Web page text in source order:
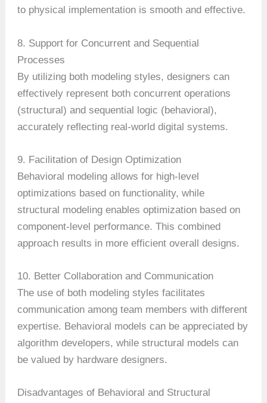
to physical implementation is smooth and effective.
8. Support for Concurrent and Sequential
Processes
By utilizing both modeling styles, designers can
effectively represent both concurrent operations
(structural) and sequential logic (behavioral),
accurately reflecting real-world digital systems.
9. Facilitation of Design Optimization
Behavioral modeling allows for high-level
optimizations based on functionality, while
structural modeling enables optimization based on
component-level performance. This combined
approach results in more efficient overall designs.
10. Better Collaboration and Communication
The use of both modeling styles facilitates
communication among team members with different
expertise. Behavioral models can be appreciated by
algorithm developers, while structural models can
be valued by hardware designers.
Disadvantages of Behavioral and Structural